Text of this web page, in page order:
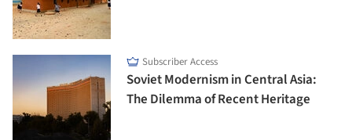
Subscriber Access
Soviet Modernism in Central Asia:
The Dilemma of Recent Heritage